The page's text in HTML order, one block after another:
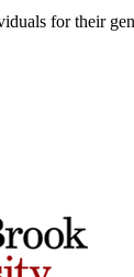
for their